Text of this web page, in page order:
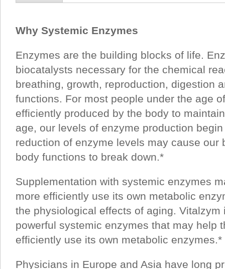
Why Systemic Enzymes
Enzymes are the building blocks of life.
biocatalysts necessary for the chemical
breathing, growth, reproduction, digestion
functions. For most people under the age
efficiently produced by the body to
age, our levels of enzyme production
reduction of enzyme levels may cause our
body functions to break down.*
Supplementation with systemic enzymes
more efficiently use its own metabolic
the physiological effects of aging. Vitalzym
powerful systemic enzymes that may help
efficiently use its own metabolic enzymes.*
Physicians in Europe and Asia have long